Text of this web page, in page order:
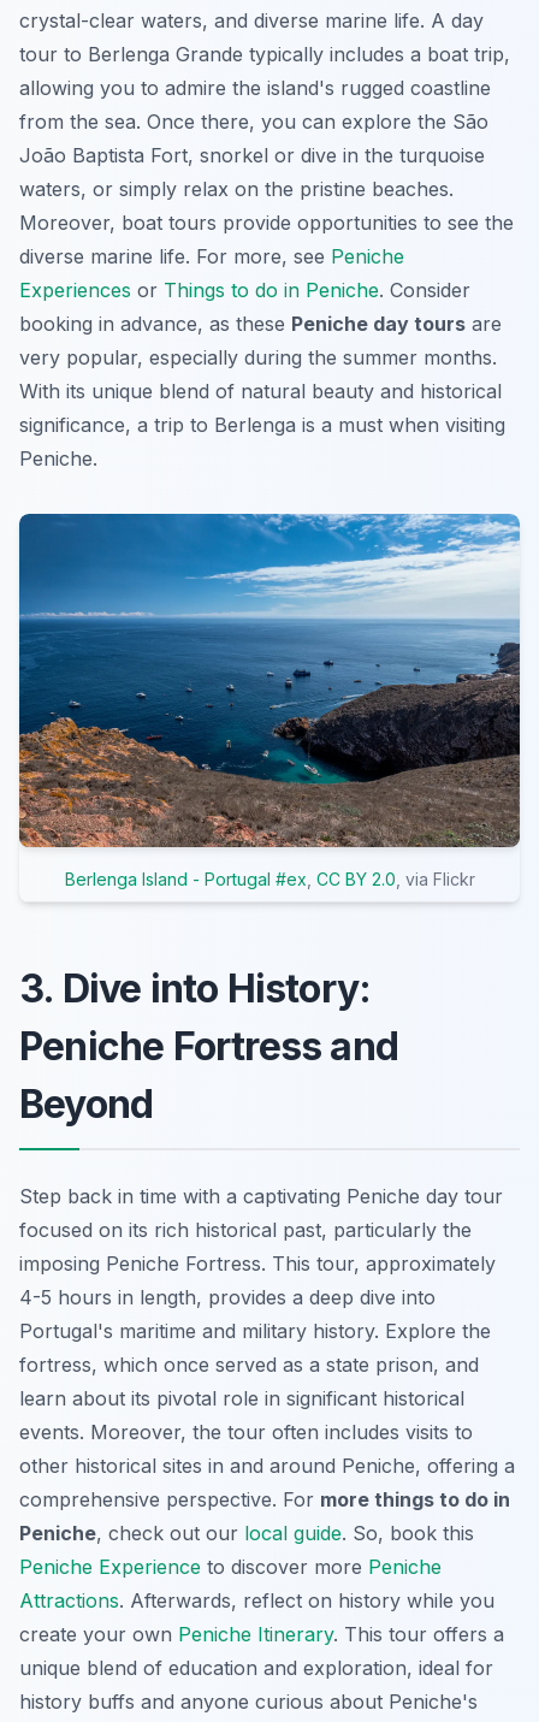
crystal-clear waters, and diverse marine life. A day
tour to Berlenga Grande typically includes a boat trip,
allowing you to admire the island's rugged coastline
from the sea. Once there, you can explore the São
João Baptista Fort, snorkel or dive in the turquoise
waters, or simply relax on the pristine beaches.
Moreover, boat tours provide opportunities to see the
diverse marine life. For more, see Peniche
Experiences or Things to do in Peniche. Consider
booking in advance, as these Peniche day tours are
very popular, especially during the summer months.
With its unique blend of natural beauty and historical
significance, a trip to Berlenga is a must when visiting
Peniche.
Berlenga Island - Portugal #ex CC BY 2.0 , via Flickr
3. Dive into History:
Peniche Fortress and
Beyond
Step back in time with a captivating Peniche day tour
focused on its rich historical past, particularly the
imposing Peniche Fortress. This tour, approximately
4-5 hours in length, provides a deep dive into
Portugal's maritime and military history. Explore the
fortress, which once served as a state prison, and
learn about its pivotal role in significant historical
events. Moreover, the tour often includes visits to
other historical sites in and around Peniche, offering a
comprehensive perspective. For more things to do in
Peniche, check out our local guide. So, book this
Peniche Experience to discover more Peniche
Attractions. Afterwards, reflect on history while you
create your own Peniche Itinerary. This tour offers a
unique blend of education and exploration, ideal for
history buffs and anyone curious about Peniche's